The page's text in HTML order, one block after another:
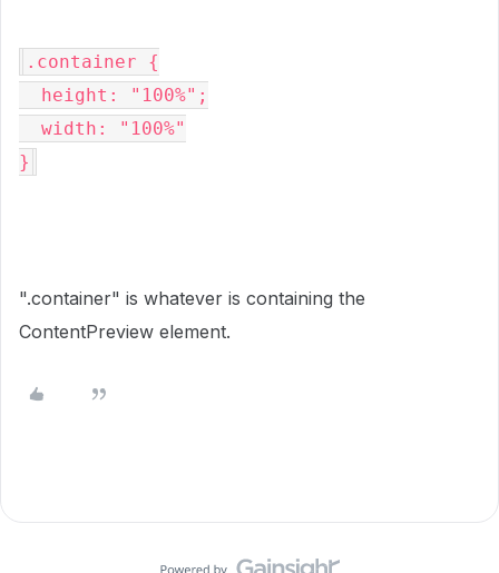
.container {
}
".container" is whatever is containing the
ContentPreview element.